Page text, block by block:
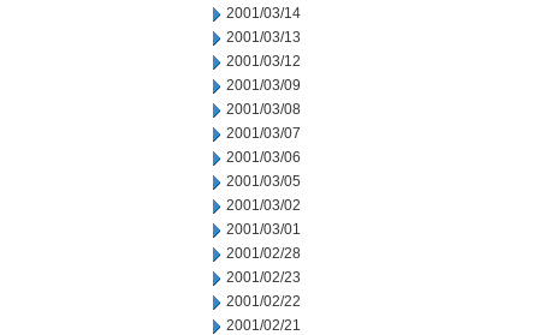
2001/03/14
2001/03/13
2001/03/12
2001/03/09
2001/03/08
2001/03/07
2001/03/06
2001/03/05
2001/03/02
2001/03/01
2001/02/28
2001/02/23
2001/02/22
2001/02/21